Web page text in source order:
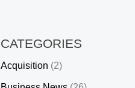
CATEGORIES
Acquisition (2)